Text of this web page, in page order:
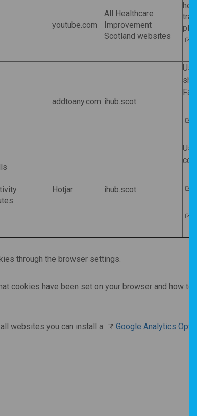
youtube.com
All Healthcare
Improvement
Scotland websites
addtoany.com ihub.scot
Hotjar ihub.scot
through the browser settings.
cookies have been set on your browser and how to
websites you can install a Google Analytics Opt-